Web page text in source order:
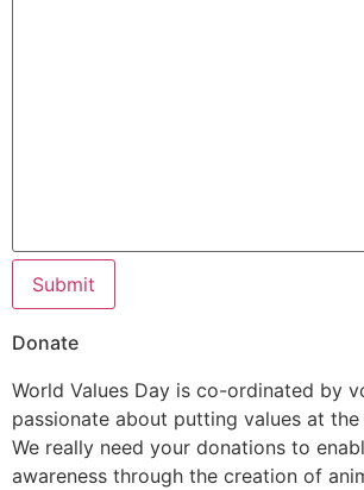
Submit
Donate
World Values Day is co-ordinated by
passionate about putting values at
We really need your donations to
awareness through the creation of